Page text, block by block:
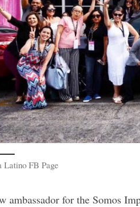
Latino FB Page
ambassador for the Somos